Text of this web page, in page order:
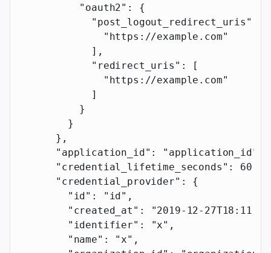
          "oauth2"
: {
            "post_logout_redirect_uris"
              "https://example.com"
            ],
            "redirect_uris"
: [
              "https://example.com"
            ]
          }
        }
      },
      "application_id"
: "application_id"
      "credential_lifetime_seconds"
: 60
      "credential_provider"
: {
        "id"
: "id" ,
        "created_at"
:
"2019-12-
        "identifier"
: "x" ,
        "name"
: "x" ,